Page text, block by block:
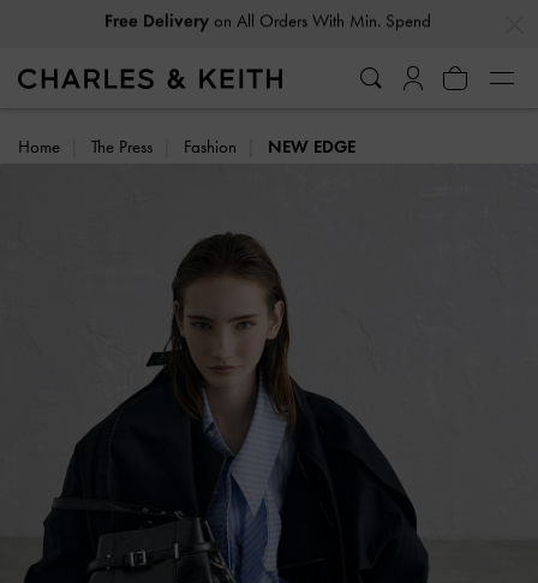
Easy ReturnsWithin 30 Days of Receiving Your Order
Home The Press Fashion NEW EDGE